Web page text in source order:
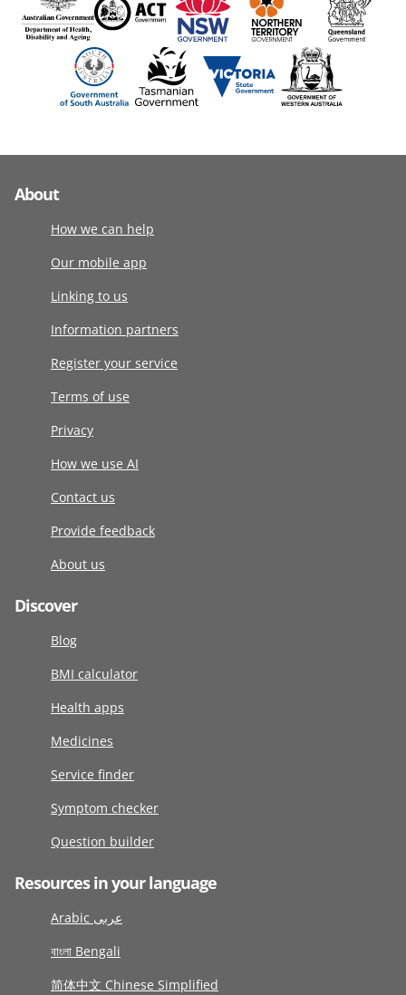
About
How we can help
Our mobile app
Linking to us
Information partners
Register your service
Terms of use
Privacy
How we use AI
Contact us
Provide feedback
About us
Discover
Blog
BMI calculator
Health apps
Medicines
Service finder
Symptom checker
Question builder
Resources in your language
Arabic عربى
বাংলা Bengali
简体中文 Chinese Simplified